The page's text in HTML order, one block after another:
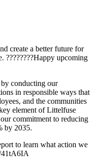
create a better future for
????????Happy upcoming
conducting our
in responsible ways that
and the communities
element of Littelfuse
commitment to reducing
by 2035.
to learn what action we
41tA6IA